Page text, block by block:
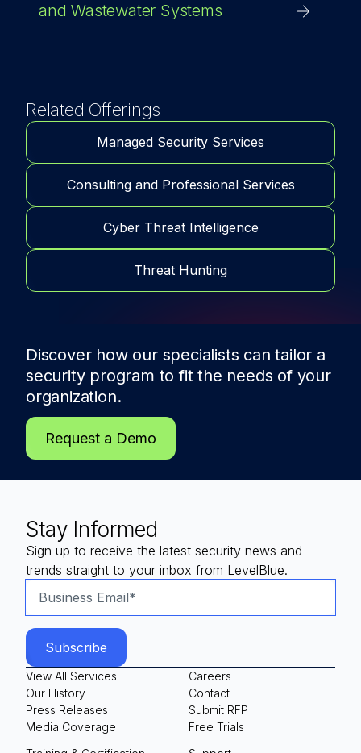
and Wastewater Systems
Related Offerings
Managed Security Services
Consulting and Professional Services
Cyber Threat Intelligence
Threat Hunting
Discover how our specialists can tailor a
security program to fit the needs of your
organization.
Request a Demo
Stay Informed
Sign up to receive the latest security news and
trends straight to your inbox from LevelBlue.
View All Services
Our History
Press Releases
Media Coverage
Careers
Contact
Submit RFP
Free Trials